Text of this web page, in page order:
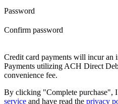
Password
Confirm password
Credit card payments will incur an
Payments utilizing ACH Direct
convenience fee.
By clicking "Complete purchase", I
service and have read the privacy